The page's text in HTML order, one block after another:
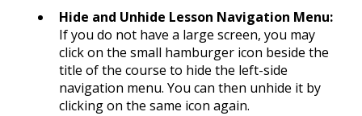
Hide and Unhide Lesson Navigation Menu:
If you do not have a large screen, you may
click on the small hamburger icon beside the
title of the course to hide the left-side
navigation menu. You can then unhide it by
clicking on the same icon again.